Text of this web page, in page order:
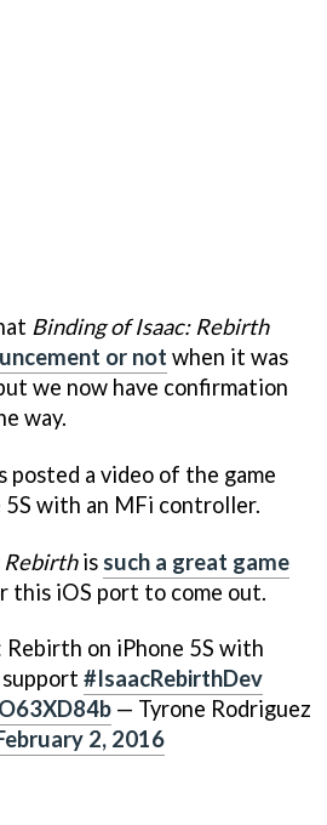
Binding of Isaac: Rebirth
or not when it was
we now have confirmation
way.
posted a video of the game
5S with an MFi controller.
Rebirthis such a great game
this iOS port to come out.
Rebirth on iPhone 5S with
#IsaacRebirthDev
— Tyrone Rodriguez
2, 2016